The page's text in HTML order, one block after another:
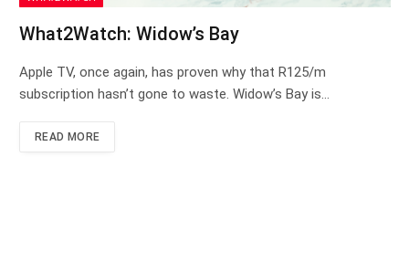
What2Watch: Widow’s Bay
Apple TV, once again, has proven why that R125/m
subscription hasn’t gone to waste. Widow’s Bay is…
READ MORE